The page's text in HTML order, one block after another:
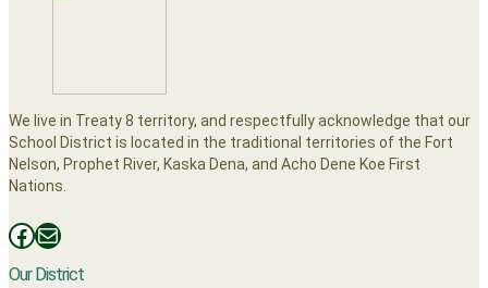
We live in Treaty 8 territory, and respectfully acknowledge that our
School District is located in the traditional territories of the Fort
Nelson, Prophet River, Kaska Dena, and Acho Dene Koe First
Nations.
Facebooks
Mail
Our District